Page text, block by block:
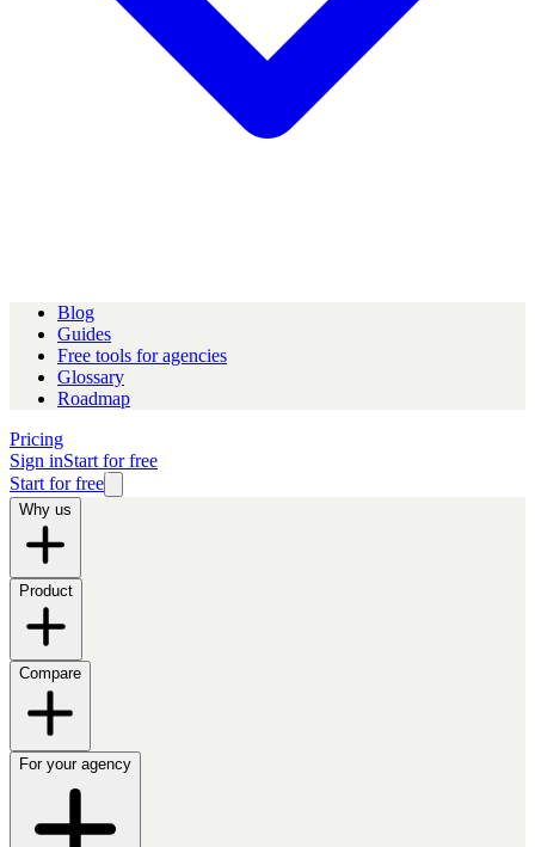
Blog
Guides
Free tools for agencies
Glossary
Roadmap
Pricing
Sign inStart for free
Start for free
Why us
Product
Compare
For your agency